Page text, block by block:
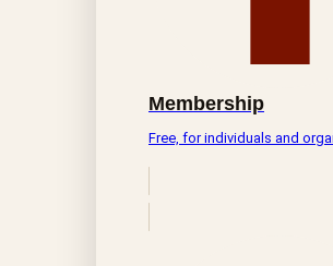
Membership
Free, for individuals and